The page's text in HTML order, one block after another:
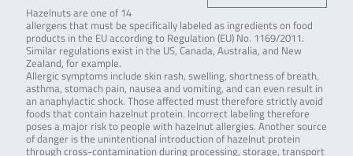
Hazelnuts are one of 14
allergens that must be specifically labeled as ingredients on food
products in the EU according to Regulation (EU) No. 1169/2011.
Similar regulations exist in the US, Canada, Australia, and New
Zealand, for example.
Allergic symptoms include skin rash, swelling, shortness of breath,
asthma, stomach pain, nausea and vomiting, and can even result in
an anaphylactic shock. Those affected must therefore strictly avoid
foods that contain hazelnut protein. Incorrect labeling therefore
poses a major risk to people with hazelnut allergies. Another source
of danger is the unintentional introduction of hazelnut protein
through cross-contamination during processing, storage, transport